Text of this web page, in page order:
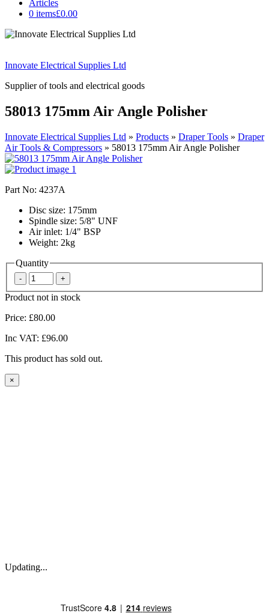
Articles
0 items£0.00
Innovate Electrical Supplies Ltd
Supplier of tools and electrical goods
58013 175mm Air Angle Polisher
Innovate Electrical Supplies Ltd » Products » Draper Tools » Draper
Air Tools & Compressors » 58013 175mm Air Angle Polisher
Part No: 4237A
Disc size: 175mm
Spindle size: 5/8" UNF
Air inlet: 1/4" BSP
Weight: 2kg
Quantity
Product not in stock
Price: £80.00
Inc VAT: £96.00
This product has sold out.
×
Updating...